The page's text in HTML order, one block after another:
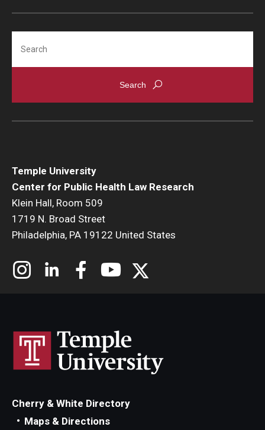
Temple University
Center for Public Health Law Research
Klein Hall, Room 509
1719 N. Broad Street
Philadelphia, PA 19122 United States
Cherry & White Directory
Maps & Directions